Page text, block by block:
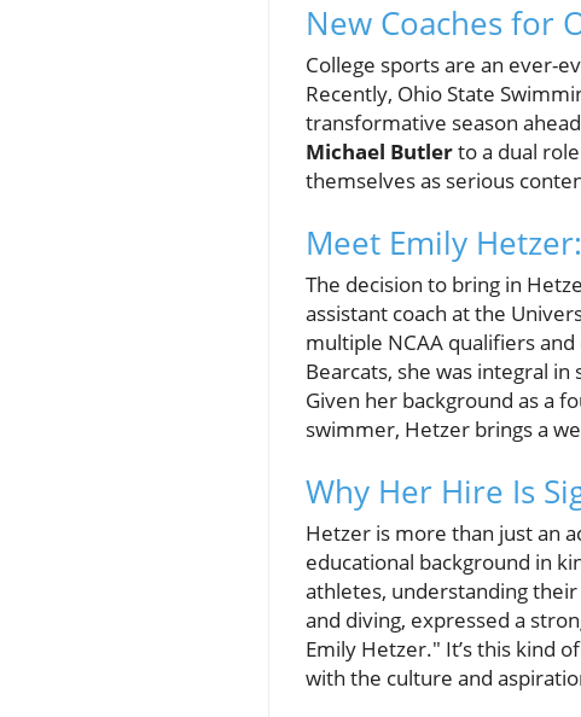
New Coaches for
College sports are an ever-
Recently, Ohio State
transformative season
Michael Butlerto a dual
themselves as serious
Meet Emily
The decision to bring in
assistant coach at the
multiple NCAA qualifiers
Bearcats, she was integral
Given her background as a
swimmer, Hetzer brings a
Why Her Hire Is
Hetzer is more than just an
educational background in
athletes, understanding
and diving, expressed a
Emily Hetzer." It’s this kind
with the culture and